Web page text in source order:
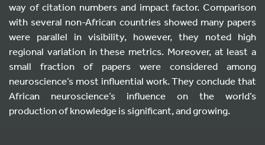
way of citation numbers and impact factor. Comparison
with several non-African countries showed many papers
were parallel in visibility, however, they noted high
regional variation in these metrics. Moreover, at least a
small fraction of papers were considered among
neuroscience’s most influential work. They conclude that
African neuroscience’s influence on the world’s
production of knowledge is significant, and growing.